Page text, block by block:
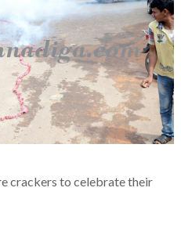
crackers to celebrate their